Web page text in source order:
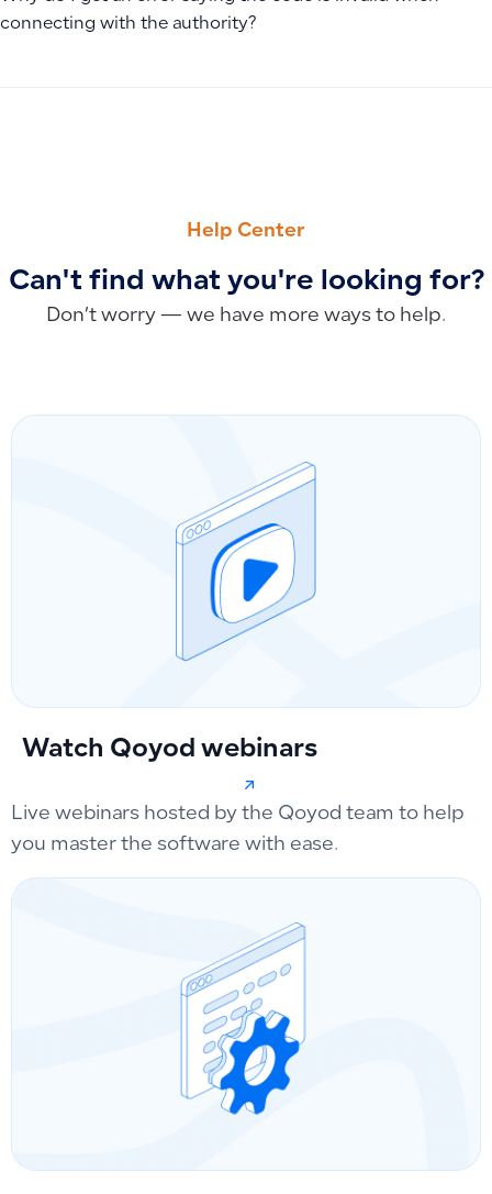
connecting with the authority?
Help Center
Can't find what you're looking for?
Don’t worry — we have more ways to help.
Watch Qoyod webinars
Live webinars hosted by the Qoyod team to help
you master the software with ease.